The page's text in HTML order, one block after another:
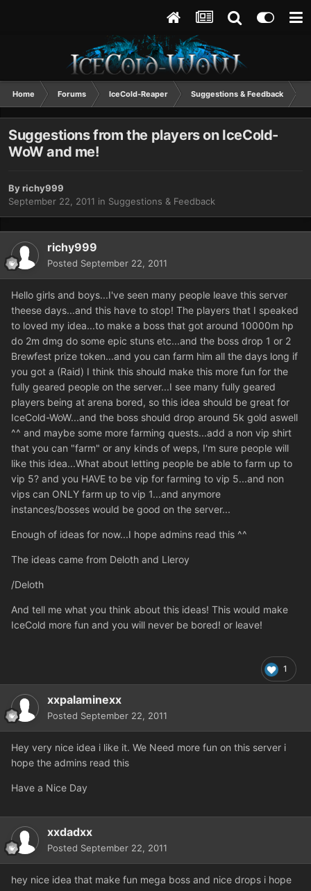
Home Forums IceCold-Reaper Suggestions & Feedback
Suggestions from the players on IceCold-
WoW and me!
Byrichy999
September 22, 2011 in Suggestions & Feedback
richy999
Posted September 22, 2011
Hello girls and boys...I've seen many people leave this server
theese days...and this have to stop! The players that I speaked
to loved my idea...to make a boss that got around 10000m hp
do 2m dmg do some epic stuns etc...and the boss drop 1 or 2
Brewfest prize token...and you can farm him all the days long if
you got a (Raid) I think this should make this more fun for the
fully geared people on the server...I see many fully geared
players being at arena bored, so this idea should be great for
IceCold-WoW...and the boss should drop around 5k gold aswell
^^ and maybe some more farming quests...add a non vip shirt
that you can "farm" or any kinds of weps, I'm sure people will
like this idea...What about letting people be able to farm up to
vip 5? and you HAVE to be vip for farming to vip 5...and non
vips can ONLY farm up to vip 1...and anymore
instances/bosses would be good on the server...
Enough of ideas for now...I hope admins read this ^^
The ideas came from Deloth and Lleroy
/Deloth
And tell me what you think about this ideas! This would make
IceCold more fun and you will never be bored! or leave!
1
xxpalaminexx
Posted September 22, 2011
Hey very nice idea i like it. We Need more fun on this server i
hope the admins read this
Have a Nice Day
xxdadxx
Posted September 22, 2011
hey nice idea that make fun mega boss and nice drops i hope